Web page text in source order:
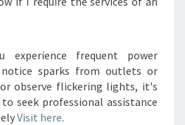
experience frequent power
notice sparks from outlets or
observe flickering lights, it's
seek professional assistance
Visit here.